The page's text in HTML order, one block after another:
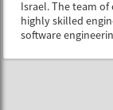
Israel. The team
highly skilled
software